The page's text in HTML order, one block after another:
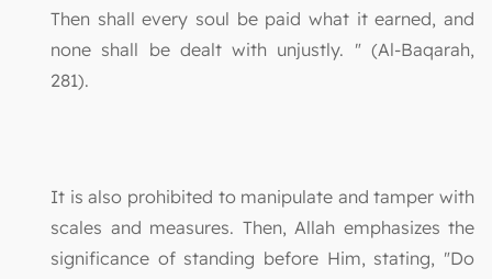
Then shall every soul be paid what it earned, and
none shall be dealt with unjustly. " (Al-Baqarah,
281).
It is also prohibited to manipulate and tamper with
scales and measures. Then, Allah emphasizes the
significance of standing before Him, stating, "Do